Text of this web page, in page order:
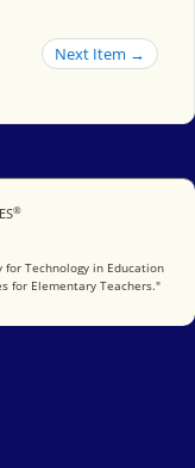
Next Item →
®
in Education
Technology in Education
for Elementary Teachers."